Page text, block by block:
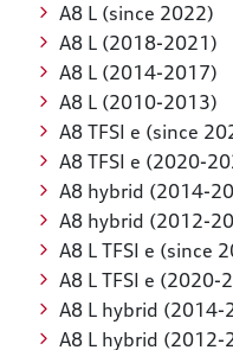
A8 L (since 2022)
A8 L (2018-2021)
A8 L (2014-2017)
A8 L (2010-2013)
A8 TFSI e (since
A8 TFSI e (2020-
A8 hybrid (2014-
A8 hybrid (2012-
A8 L TFSI e (since
A8 L TFSI e (2020-
A8 L hybrid (2014-
A8 L hybrid (2012-